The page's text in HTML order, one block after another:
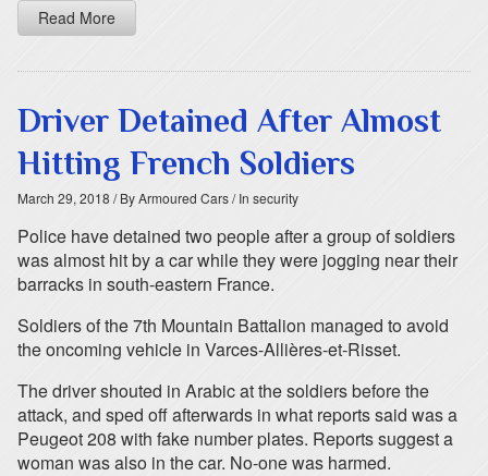
Read More
Driver Detained After Almost
Hitting French Soldiers
March 29, 2018 / By Armoured Cars/ In security
Police have detained two people after a group of soldiers
was almost hit by a car while they were jogging near their
barracks in south-eastern France.
Soldiers of the 7th Mountain Battalion managed to avoid
the oncoming vehicle in Varces-Allières-et-Risset.
The driver shouted in Arabic at the soldiers before the
attack, and sped off afterwards in what reports said was a
Peugeot 208 with fake number plates. Reports suggest a
woman was also in the car. No-one was harmed.